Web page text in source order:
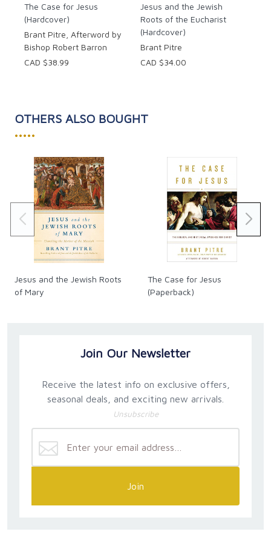
The Case for Jesus
(Hardcover)
Brant Pitre, Afterword by
Bishop Robert Barron
CAD $38.99
Jesus and the Jewish
Roots of the Eucharist
(Hardcover)
Brant Pitre
CAD $34.00
OTHERS ALSO BOUGHT
•••••
Jesus and the Jewish Roots
of Mary
The Case for Jesus
(Paperback)
Join Our Newsletter
Receive the latest info on exclusive offers,
seasonal deals, and exciting new arrivals.
Unsubscribe
Join